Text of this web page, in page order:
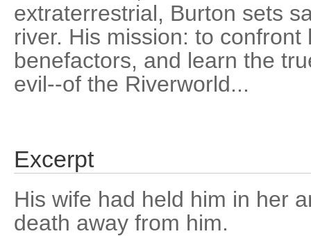
extraterrestrial, Burton sets
river. His mission: to
benefactors, and learn the
evil--of the Riverworld...
Excerpt
His wife had held him in her
death away from him.